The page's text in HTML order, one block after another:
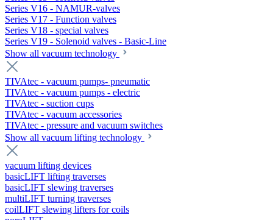
Series V16 - NAMUR-valves
Series V17 - Function valves
Series V18 - special valves
Series V19 - Solenoid valves - Basic-Line
Show all vacuum technology
TIVAtec - vacuum pumps- pneumatic
TIVAtec - vacuum pumps - electric
TIVAtec - suction cups
TIVAtec - vacuum accessories
TIVAtec - pressure and vacuum switches
Show all vacuum lifting technology
vacuum lifting devices
basicLIFT lifting traverses
basicLIFT slewing traverses
multiLIFT turning traverses
coilLIFT slewing lifters for coils